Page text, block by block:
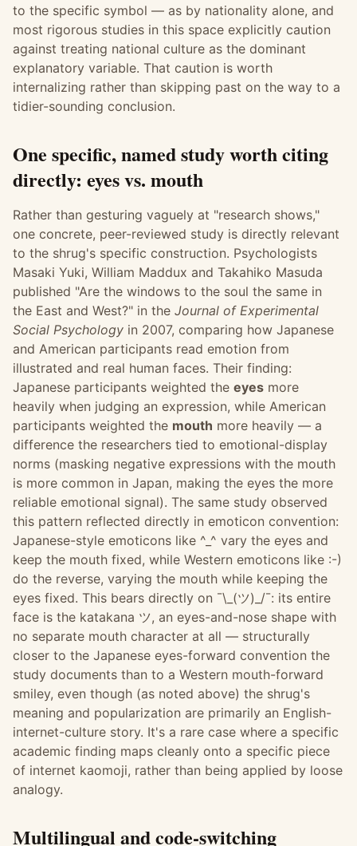
to the specific symbol — as by nationality alone, and
most rigorous studies in this space explicitly caution
against treating national culture as the dominant
explanatory variable. That caution is worth
internalizing rather than skipping past on the way to a
tidier-sounding conclusion.
One specific, named study worth citing
directly: eyes vs. mouth
Rather than gesturing vaguely at "research shows,"
one concrete, peer-reviewed study is directly relevant
to the shrug's specific construction. Psychologists
Masaki Yuki, William Maddux and Takahiko Masuda
published "Are the windows to the soul the same in
the East and West?" in the Journal of Experimental
Social Psychology in 2007, comparing how Japanese
and American participants read emotion from
illustrated and real human faces. Their finding:
Japanese participants weighted the eyes more
heavily when judging an expression, while American
participants weighted the mouth more heavily — a
difference the researchers tied to emotional-display
norms (masking negative expressions with the mouth
is more common in Japan, making the eyes the more
reliable emotional signal). The same study observed
this pattern reflected directly in emoticon convention:
Japanese-style emoticons like ^_^ vary the eyes and
keep the mouth fixed, while Western emoticons like :-)
do the reverse, varying the mouth while keeping the
eyes fixed. This bears directly on ¯\_(ツ)_/¯: its entire
face is the katakana ツ, an eyes-and-nose shape with
no separate mouth character at all — structurally
closer to the Japanese eyes-forward convention the
study documents than to a Western mouth-forward
smiley, even though (as noted above) the shrug's
meaning and popularization are primarily an English-
internet-culture story. It's a rare case where a specific
academic finding maps cleanly onto a specific piece
of internet kaomoji, rather than being applied by loose
analogy.
Multilingual and code-switching